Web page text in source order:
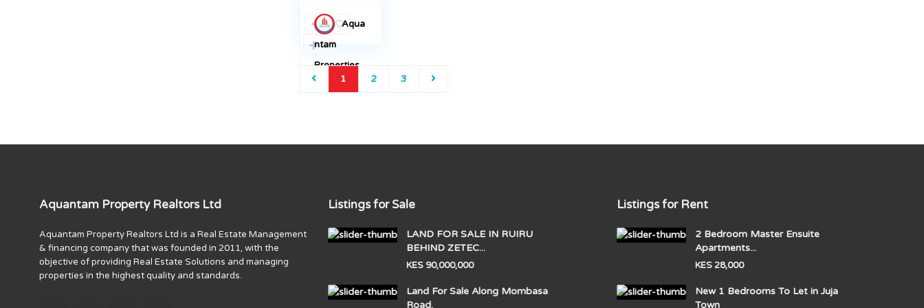
Aqua
ntam
Properties
1 2 3
Aquantam Property Realtors Ltd
Aquantam Property Realtors Ltd is a Real Estate Management
& financing company that was founded in 2011, with the
objective of providing Real Estate Solutions and managing
properties in the highest quality and standards.
Listings for Sale
LAND FOR SALE IN RUIRU
BEHIND ZETEC...
KES 90,000,000
Land For Sale Along Mombasa
Road.
Listings for Rent
2 Bedroom Master Ensuite
Apartments...
KES 28,000
New 1 Bedrooms To Let in Juja
Town